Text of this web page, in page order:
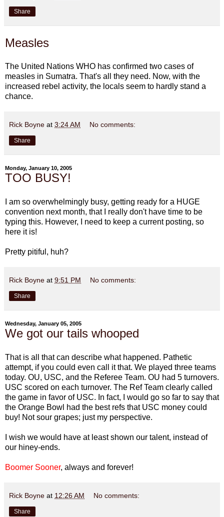
Share
Measles
The United Nations WHO has confirmed two cases of
measles in Sumatra. That's all they need. Now, with the
increased rebel activity, the locals seem to hardly stand a
chance.
Rick Boyne at 3:24 AM No comments:
Share
Monday, January 10, 2005
TOO BUSY!
I am so overwhelmingly busy, getting ready for a HUGE
convention next month, that I really don't have time to be
typing this. However, I need to keep a current posting, so
here it is!
Pretty pitiful, huh?
Rick Boyne at 9:51 PM No comments:
Share
Wednesday, January 05, 2005
We got our tails whooped
That is all that can describe what happened. Pathetic
attempt, if you could even call it that. We played three teams
today. OU, USC, and the Referee Team. OU had 5 turnovers.
USC scored on each turnover. The Ref Team clearly called
the game in favor of USC. In fact, I would go so far to say that
the Orange Bowl had the best refs that USC money could
buy! Not sour grapes; just my perspective.
I wish we would have at least shown our talent, instead of
our hiney-ends.
Boomer Sooner, always and forever!
Rick Boyne at 12:26 AM No comments:
Share